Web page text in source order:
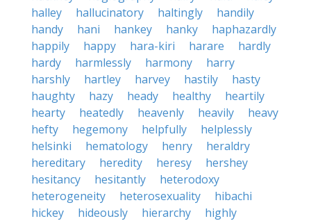
halley
hallucinatory haltingly
handily
handy
hani hankey hanky
haphazardly
happily
happy hara-kiri harare
hardly
hardy
harmlessly harmony
harry
harshly
hartley harvey hastily
hasty
haughty
hazy heady healthy
heartily
hearty
heatedly heavenly heavily
heavy
hefty
hegemony helpfully
helplessly
helsinki
hematology henry
heraldry
hereditary
heredity heresy
hershey
hesitancy
hesitantly
heterodoxy
heterogeneity
heterosexuality
hibachi
hickey
hideously hierarchy
highly